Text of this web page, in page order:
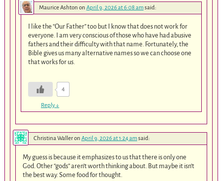
Maurice Ashton on April 9, 2026 at 6:08 amsaid:
I like the “Our Father” too but I know that does not work for
everyone. I am very conscious of those who have had abusive
fathers and their difficulty with that name. Fortunately, the
Bible gives us many alternative names so we can choose one
that works for us.
4
Reply↓
Christina Walleron April 9, 2026 at 1:24 amsaid:
My guess is because it emphasizes to us that there is only one
God. Other “gods” aren’t worth thinking about. But maybe it isn’t
the best way. Some food for thought.